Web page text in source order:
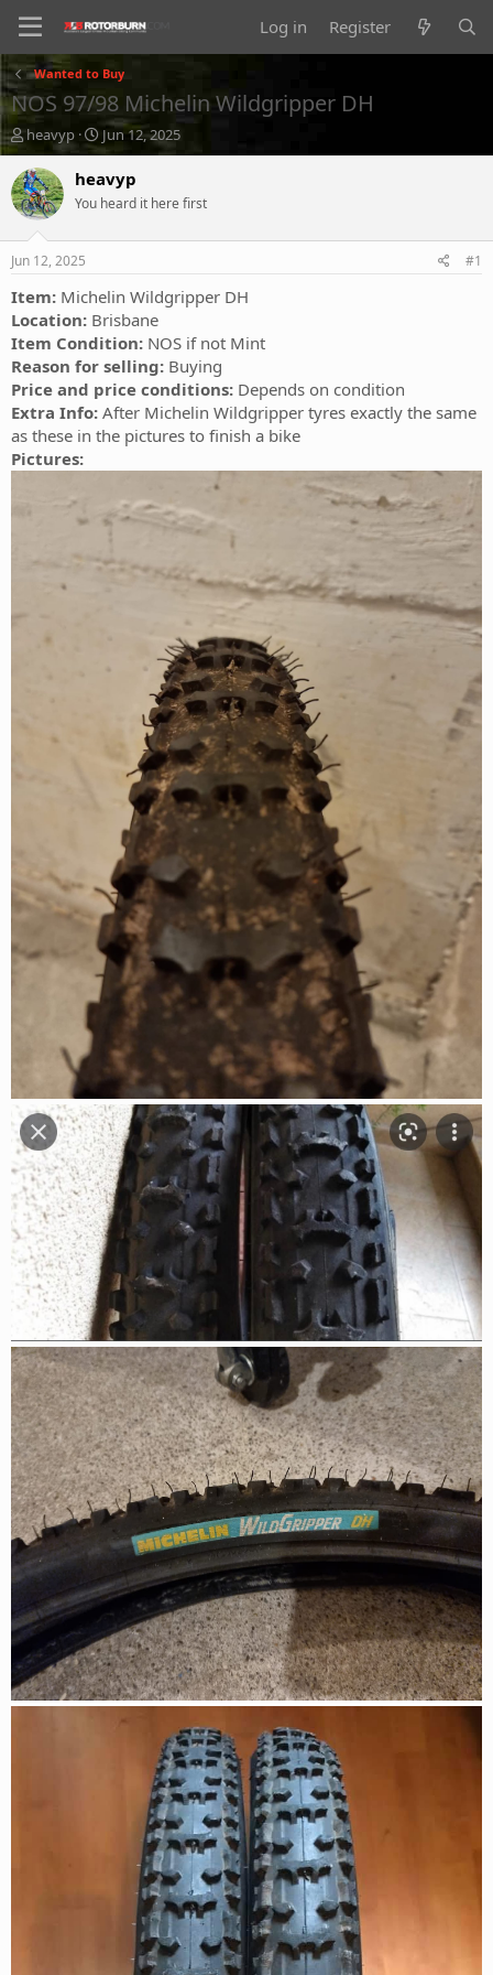
Log in Register
Wanted to Buy
NOS 97/98 Michelin Wildgripper DH
T
h
r
e
a
d
t
a
t
e
r
heavyp
S
t
a
r
t
e
Jun 12, 2025
heavyp
You heard it here first
Jun 12, 2025 #1
Item: Michelin Wildgripper DH
Location: Brisbane
Item Condition: NOS if not Mint
Reason for selling: Buying
Price and price conditions: Depends on condition
Extra Info: After Michelin Wildgripper tyres exactly the same
as these in the pictures to finish a bike
Pictures: